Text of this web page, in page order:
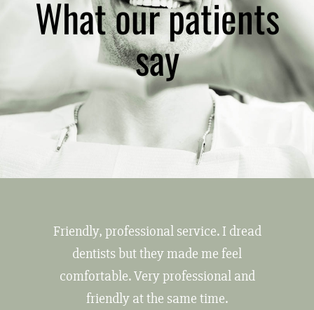
What our patients
say
Friendly, professional service. I dread
dentists but they made me feel
comfortable. Very professional and
friendly at the same time.